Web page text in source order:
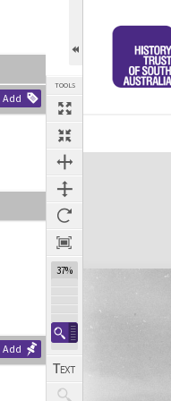
Add
Add
TOOLS
37%
Expand/collapse